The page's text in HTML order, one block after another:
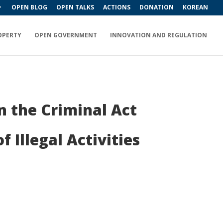
OPEN BLOG OPEN TALKS ACTIONS DONATION KOREAN
OPEN GOVERNMENT INNOVATION AND REGULATION
the Criminal Act
Illegal Activities